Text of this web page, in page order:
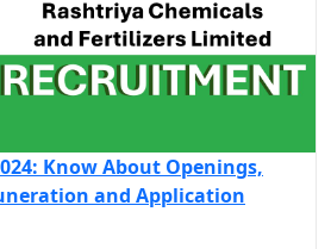
Know About Openings,
and Application